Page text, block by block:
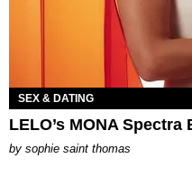
SEX & DATING
LELO’s MONA
by sophie saint thomas